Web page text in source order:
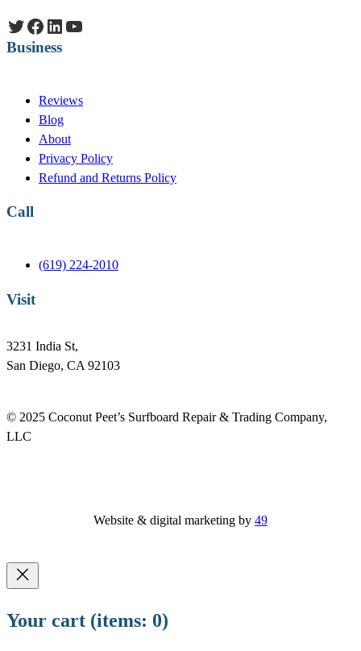
Twitter Facebook LinkedIn YouTube
Business
Reviews
Blog
About
Privacy Policy
Refund and Returns Policy
Call
(619) 224-2010
Visit
3231 India St,
San Diego, CA 92103
© 2025 Coconut Peet’s Surfboard Repair & Trading Company,
LLC
Website & digital marketing by 49
Your cart (items: 0)